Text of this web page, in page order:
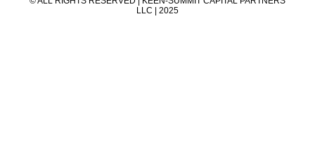
LLC | 2025